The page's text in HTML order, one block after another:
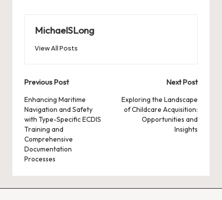
MichaelSLong
View All Posts
Post
navigation
Previous Post
Enhancing Maritime
Navigation and Safety
with Type-Specific ECDIS
Training and
Comprehensive
Documentation
Processes
Next Post
Exploring the Landscape
of Childcare Acquisition:
Opportunities and
Insights